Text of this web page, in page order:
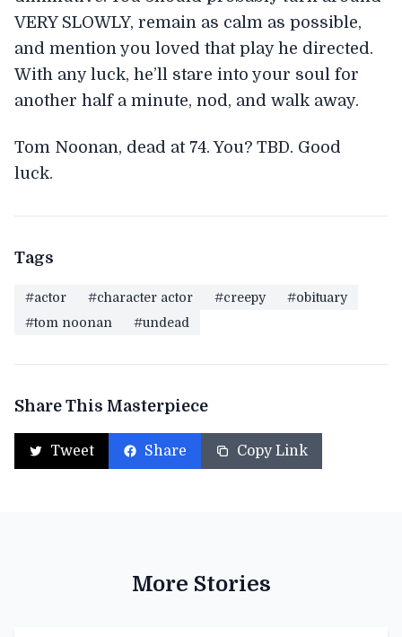
VERY SLOWLY, remain as calm as possible,
and mention you loved that play he directed.
With any luck, he’ll stare into your soul for
another half a minute, nod, and walk away.
Tom Noonan, dead at 74. You? TBD. Good
luck.
Tags
#actor #character actor #creepy
#obituary
#tom noonan
#undead
Share This Masterpiece
Tweet Share Copy Link
More Stories